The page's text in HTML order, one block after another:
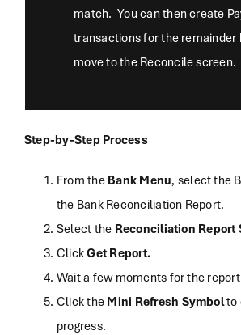
match. You can then create
transactions for the remainder
move to the Reconcile screen.
Step-by-Step Process
From the Bank Menu, select the
the Bank Reconciliation Report.
Select the Reconciliation Report
ClickGet Report.
Wait a few moments for the
Click the Mini Refresh Symbolto
progress.